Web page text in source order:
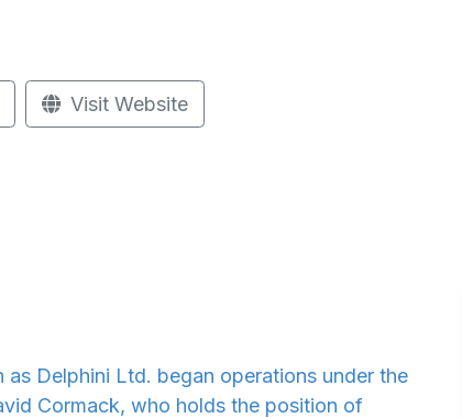
Visit Website
Delphini Ltd. began operations under the
Cormack, who holds the position of